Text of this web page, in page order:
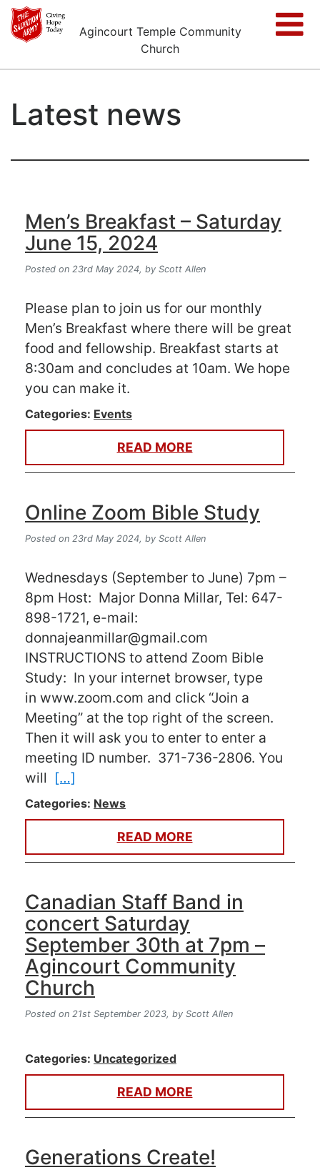
Agincourt Temple Community
Church
Latest news
Men’s Breakfast – Saturday
June 15, 2024
Posted on 23rd May 2024, by Scott Allen
Please plan to join us for our monthly
Men’s Breakfast where there will be great
food and fellowship. Breakfast starts at
8:30am and concludes at 10am. We hope
you can make it.
Categories: Events
READ MORE
Online Zoom Bible Study
Posted on 23rd May 2024, by Scott Allen
Wednesdays (September to June) 7pm –
8pm Host: Major Donna Millar, Tel: 647-
898-1721, e-mail:
donnajeanmillar@gmail.com
INSTRUCTIONS to attend Zoom Bible
Study: In your internet browser, type
in www.zoom.com and click “Join a
Meeting” at the top right of the screen.
Then it will ask you to enter to enter a
meeting ID number. 371-736-2806. You
will […]
Categories: News
READ MORE
Canadian Staff Band in
concert Saturday
September 30th at 7pm –
Agincourt Community
Church
Posted on 21st September 2023, by Scott Allen
Categories: Uncategorized
READ MORE
Generations Create!